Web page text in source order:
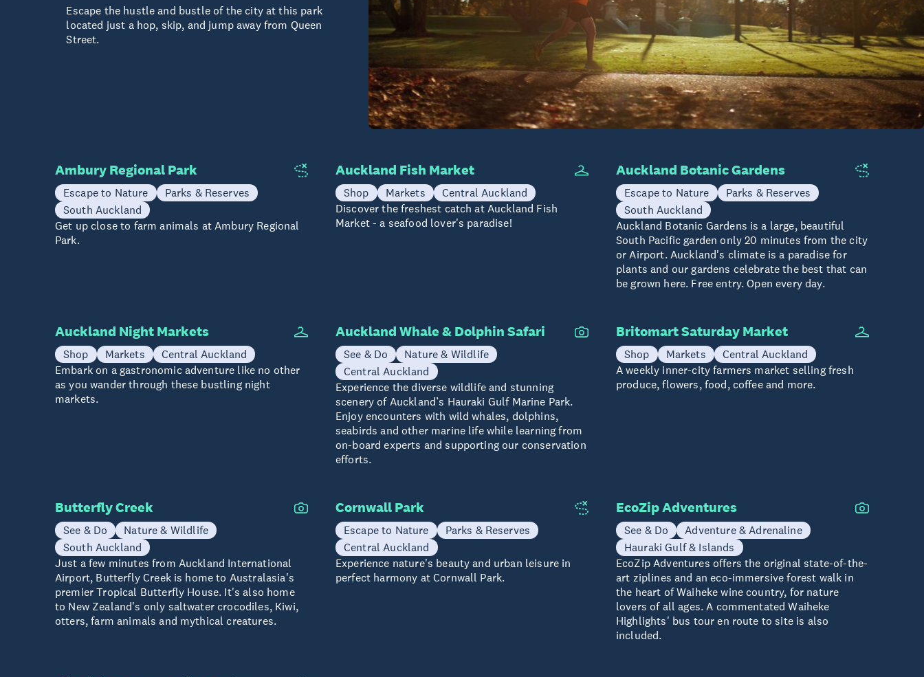
Escape the hustle and bustle of the city at this park
located just a hop, skip, and jump away from Queen
Street.
Ambury Regional Park
Escape to Nature
Parks & Reserves
South Auckland
Get up close to farm animals at Ambury Regional
Park.
Auckland Fish Market
Shop Markets
Central Auckland
Discover the freshest catch at Auckland Fish
Market - a seafood lover's paradise!
Auckland Botanic Gardens
Escape to Nature
Parks & Reserves
South Auckland
Auckland Botanic Gardens is a large, beautiful
South Pacific garden only 20 minutes from the city
or Airport. Auckland's climate is a paradise for
plants and our gardens celebrate the best that can
be grown here. Free entry. Open every day.
Auckland Night Markets
Shop Markets
Central Auckland
Embark on a gastronomic adventure like no other
as you wander through these bustling night
markets.
Auckland Whale & Dolphin Safari
See & Do
Nature & Wildlife
Central Auckland
Experience the diverse wildlife and stunning
scenery of Auckland’s Hauraki Gulf Marine Park.
Enjoy encounters with wild whales, dolphins,
seabirds and other marine life while learning from
on-board experts and supporting our conservation
efforts.
Britomart Saturday Market
Shop Markets
Central Auckland
A weekly inner-city farmers market selling fresh
produce, flowers, food, coffee and more.
Butterfly Creek
See & Do
Nature & Wildlife
South Auckland
Just a few minutes from Auckland International
Airport, Butterfly Creek is home to Australasia's
premier Tropical Butterfly House. It's also home
to New Zealand's only saltwater crocodiles, Kiwi,
otters, farm animals and mythical creatures.
Cornwall Park
Escape to Nature
Parks & Reserves
Central Auckland
Experience nature's beauty and urban leisure in
perfect harmony at Cornwall Park.
EcoZip Adventures
See & Do
Adventure & Adrenaline
Hauraki Gulf & Islands
EcoZip Adventures offers the original state-of-the-
art ziplines and an eco-immersive forest walk in
the heart of Waiheke wine country, for nature
lovers of all ages. A commentated Waiheke
Highlights' bus tour en route to site is also
included.